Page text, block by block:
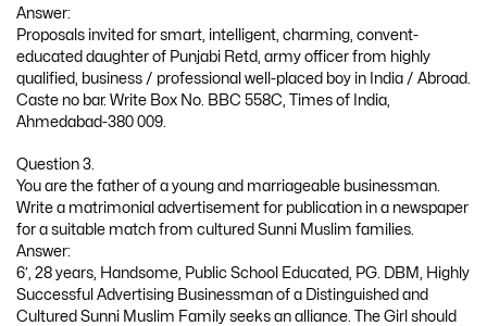
Answer:
Proposals invited for smart, intelligent, charming, convent-
educated daughter of Punjabi Retd, army officer from highly
qualified, business / professional well-placed boy in India / Abroad.
Caste no bar. Write Box No. BBC 558C, Times of India,
Ahmedabad-380 009.
Question 3.
You are the father of a young and marriageable businessman.
Write a matrimonial advertisement for publication in a newspaper
for a suitable match from cultured Sunni Muslim families.
Answer:
6′, 28 years, Handsome, Public School Educated, PG. DBM, Highly
Successful Advertising Businessman of a Distinguished and
Cultured Sunni Muslim Family seeks an alliance. The Girl should